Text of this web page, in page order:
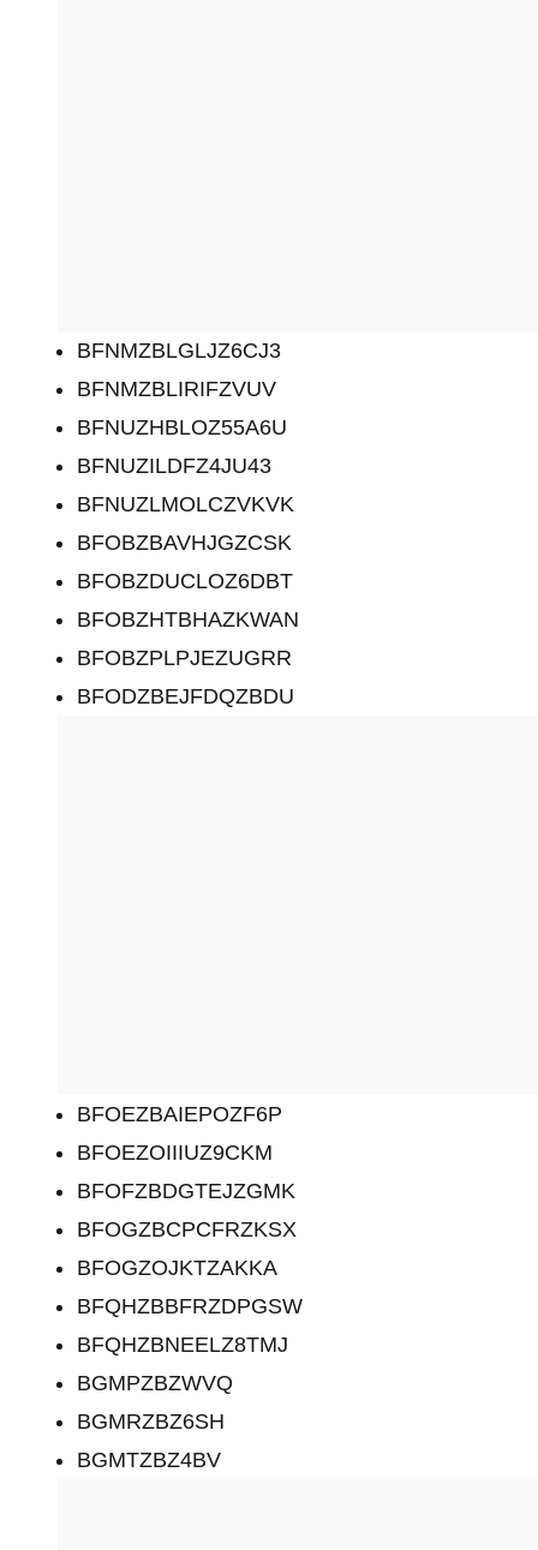
BFNMZBLGLJZ6CJ3
BFNMZBLIRIFZVUV
BFNUZHBLOZ55A6U
BFNUZILDFZ4JU43
BFNUZLMOLCZVKVK
BFOBZBAVHJGZCSK
BFOBZDUCLOZ6DBT
BFOBZHTBHAZKWAN
BFOBZPLPJEZUGRR
BFODZBEJFDQZBDU
BFOEZBAIEPOZF6P
BFOEZOIIIUZ9CKM
BFOFZBDGTEJZGMK
BFOGZBCPCFRZKSX
BFOGZOJKTZAKKA
BFQHZBBFRZDPGSW
BFQHZBNEELZ8TMJ
BGMPZBZWVQ
BGMRZBZ6SH
BGMTZBZ4BV